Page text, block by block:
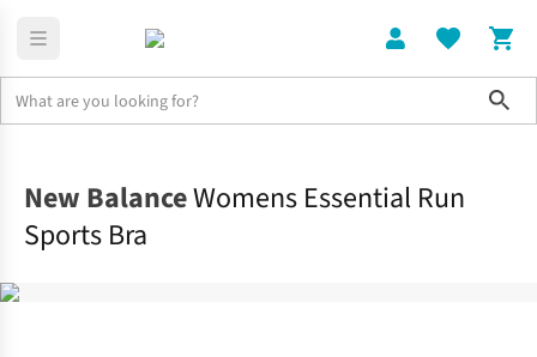
New BalanceWomens Essential Run
Sports Bra